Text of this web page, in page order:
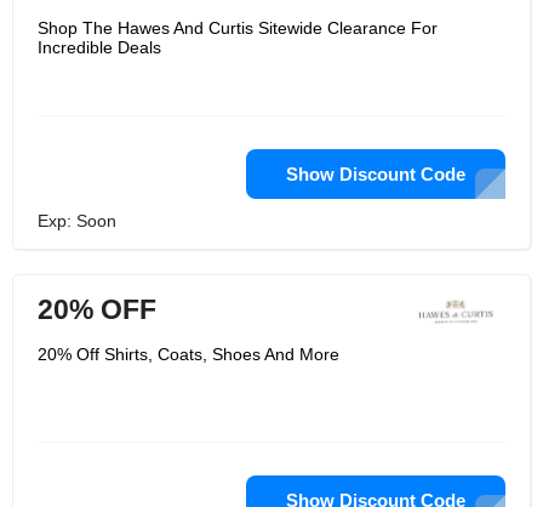
Shop The Hawes And Curtis Sitewide Clearance For
Incredible Deals
Show Discount Code
Exp: Soon
20% OFF
20% Off Shirts, Coats, Shoes And More
Show Discount Code